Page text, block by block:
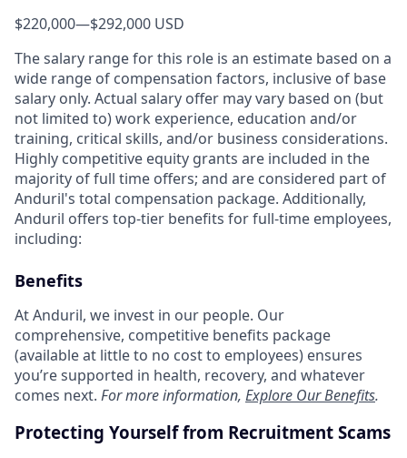
$220,000—$292,000 USD
The salary range for this role is an estimate based on a
wide range of compensation factors, inclusive of base
salary only. Actual salary offer may vary based on (but
not limited to) work experience, education and/or
training, critical skills, and/or business considerations.
Highly competitive equity grants are included in the
majority of full time offers; and are considered part of
Anduril's total compensation package. Additionally,
Anduril offers top-tier benefits for full-time employees,
including:
Benefits
At Anduril, we invest in our people. Our
comprehensive, competitive benefits package
(available at little to no cost to employees) ensures
you’re supported in health, recovery, and whatever
comes next. For more information, Explore Our Benefits.
Protecting Yourself from Recruitment Scams